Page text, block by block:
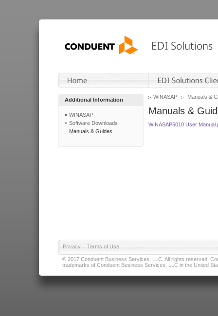
Additional Information
WINASAP
Software Downloads
Manuals & Guides
WINASAP Manuals &
Manuals &
WINASAP5010 User
Privacy | Terms of Use
© 2017 Conduent Business Services, LLC. All rights reserved.
trademarks of Conduent Business Services, LLC in the United